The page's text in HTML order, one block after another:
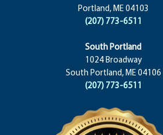
Portland, ME 04103
(207) 773-6511
South Portland
1024 Broadway
South Portland, ME 04106
(207) 773-6511